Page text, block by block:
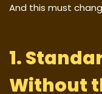
And this must
1.
Without